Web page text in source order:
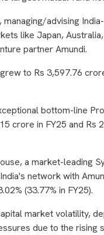
advising
like Japan,
partner Amundi.
to Rs 3,597.76
bottom-line
crore in FY25 and Rs
a market-leading
network with
(33.77% in FY25).
market volatility,
due to the rising